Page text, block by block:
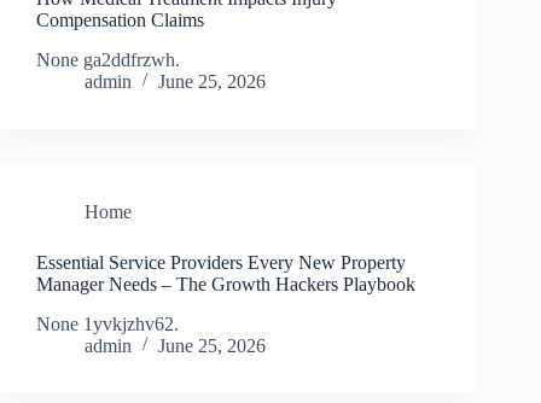
Compensation Claims
None ga2ddfrzwh.
admin
June 25, 2026
Home
Essential Service Providers Every New Property
Manager Needs – The Growth Hackers Playbook
None 1yvkjzhv62.
admin
June 25, 2026